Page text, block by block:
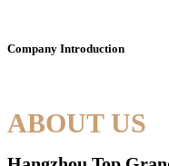
Company Introduction
ABOUT US